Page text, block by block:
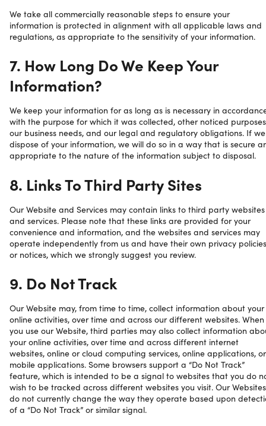
We take all commercially reasonable steps to ensure your
information is protected in alignment with all applicable laws and
regulations, as appropriate to the sensitivity of your information.
7. How Long Do We Keep Your
Information?
We keep your information for as long as is necessary in
with the purpose for which it was collected, other noticed
our business needs, and our legal and regulatory obligations. If we
dispose of your information, we will do so in a way that is secure
appropriate to the nature of the information subject to disposal.
8. Links To Third Party Sites
Our Website and Services may contain links to third party websites
and services. Please note that these links are provided for your
convenience and information, and the websites and services may
operate independently from us and have their own privacy policies
or notices, which we strongly suggest you review.
9. Do Not Track
Our Website may, from time to time, collect information about your
online activities, over time and across our different websites. When
you use our Website, third parties may also collect information
your online activities, over time and across different internet
websites, online or cloud computing services, online applications, or
mobile applications. Some browsers support a “Do Not Track”
feature, which is intended to be a signal to websites that you do
wish to be tracked across different websites you visit. Our Websites
do not currently change the way they operate based upon
of a “Do Not Track” or similar signal.